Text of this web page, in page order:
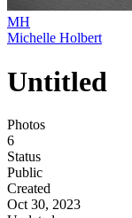
MH
Michelle Holbert
Untitled
Photos
6
Status
Public
Created
Oct 30, 2023